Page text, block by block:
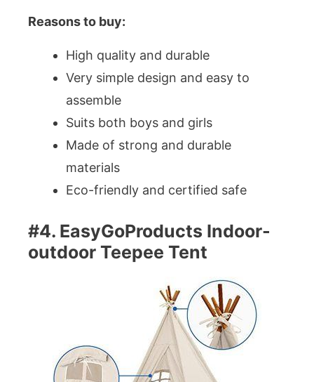
Reasons to buy:
High quality and durable
Very simple design and easy to
assemble
Suits both boys and girls
Made of strong and durable
materials
Eco-friendly and certified safe
#4. EasyGoProducts Indoor-
outdoor Teepee Tent